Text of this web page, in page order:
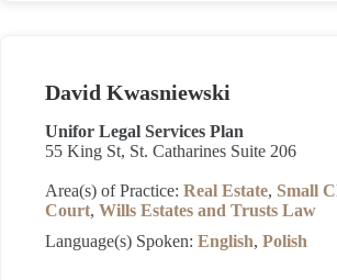
David Kwasniewski
Unifor Legal Services Plan
55 King St, St. Catharines Suite 206
Area(s) of Practice: Real Estate, Small
Court, Wills Estates and Trusts Law
Language(s) Spoken: English, Polish